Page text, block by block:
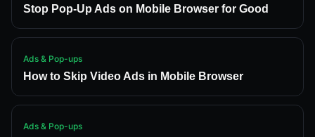
Stop Pop-Up Ads on Mobile Browser for Good
Ads & Pop-ups
How to Skip Video Ads in Mobile Browser
Ads & Pop-ups